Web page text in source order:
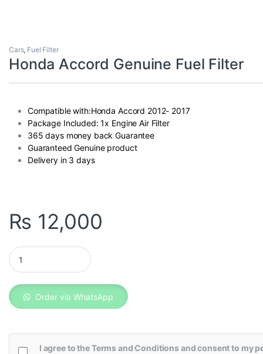
Cars, Fuel Filter
Honda Accord Genuine Fuel Filter
Compatible with:Honda Accord 2012- 2017
Package Included: 1x Engine Air Filter
365 days money back Guarantee
Guaranteed Genuine product
Delivery in 3 days
₨ 12,000
Honda Accord Genuine Fuel Filter quantity
Order via WhatsApp
I agree to theTerms and Conditionsand consent to my